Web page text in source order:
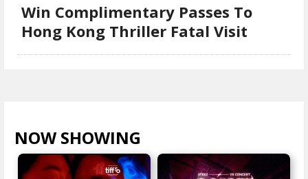
Win Complimentary Passes To
Hong Kong Thriller Fatal Visit
NOW SHOWING